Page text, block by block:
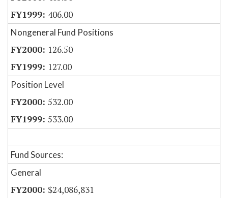
406.00
Nongeneral Fund Positions
126.50
127.00
Position Level
532.00
533.00
Fund Sources:
General
$24,086,831